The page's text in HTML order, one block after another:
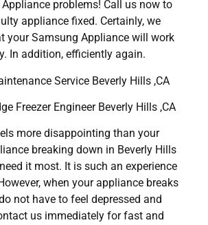
problems! Call us now to
appliance fixed. Certainly, we
your Samsung Appliance will work
In addition, efficiently again.
Service Beverly Hills ,CA
Freezer Engineer Beverly Hills ,CA
more disappointing than your
breaking down in Beverly Hills
it most. It is such an experience
when your appliance breaks
not have to feel depressed and
us immediately for fast and